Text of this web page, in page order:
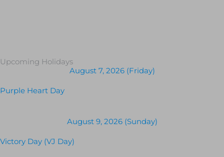
Upcoming Holidays
August 7, 2026 (Friday)
Purple Heart Day
August 9, 2026 (Sunday)
Victory Day (VJ Day)